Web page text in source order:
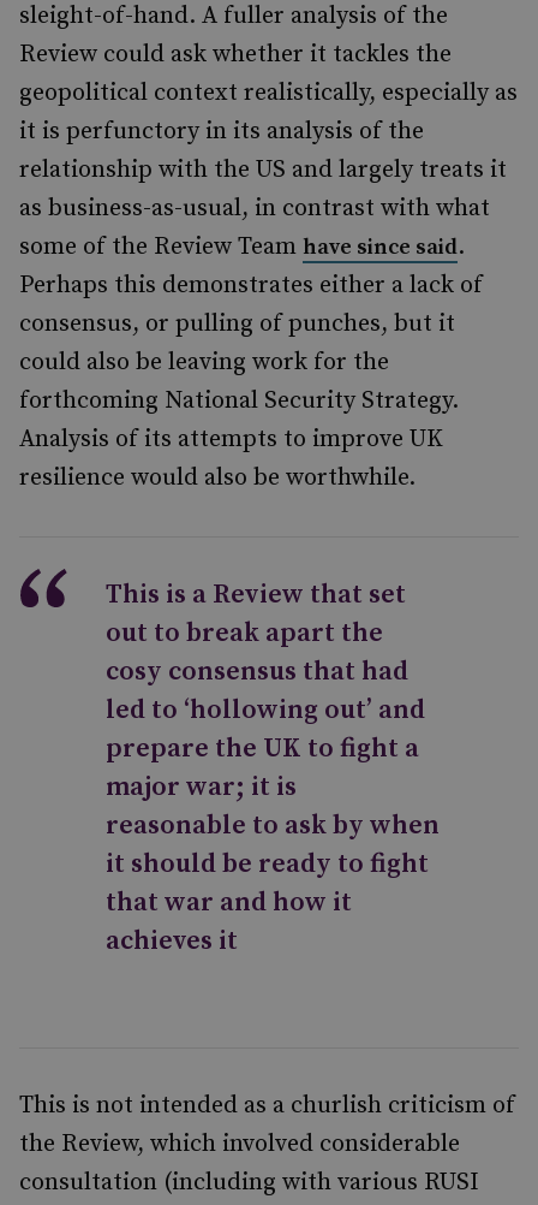
sleight-of-hand. A fuller analysis of the
Review could ask whether it tackles the
geopolitical context realistically, especially as
it is perfunctory in its analysis of the
relationship with the US and largely treats it
as business-as-usual, in contrast with what
some of the Review Team have since said.
Perhaps this demonstrates either a lack of
consensus, or pulling of punches, but it
could also be leaving work for the
forthcoming National Security Strategy.
Analysis of its attempts to improve UK
resilience would also be worthwhile.
This is a Review that set
out to break apart the
cosy consensus that had
led to ‘hollowing out’ and
prepare the UK to fight a
major war; it is
reasonable to ask by when
it should be ready to fight
that war and how it
achieves it
This is not intended as a churlish criticism of
the Review, which involved considerable
consultation (including with various RUSI